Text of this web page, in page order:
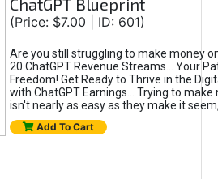
ChatGPT Blueprint
(Price: $7.00 | ID: 601)
Are you still struggling to make money
20 ChatGPT Revenue Streams… Your
Freedom! Get Ready to Thrive in the
with ChatGPT Earnings... Trying to make
isn't nearly as easy as they make it
Add To Cart